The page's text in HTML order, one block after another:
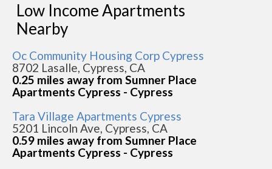
Low Income Apartments
Nearby
Oc Community Housing Corp Cypress
8702 Lasalle, Cypress, CA
0.25 miles away from Sumner Place
Apartments Cypress - Cypress
Tara Village Apartments Cypress
5201 Lincoln Ave, Cypress, CA
0.59 miles away from Sumner Place
Apartments Cypress - Cypress